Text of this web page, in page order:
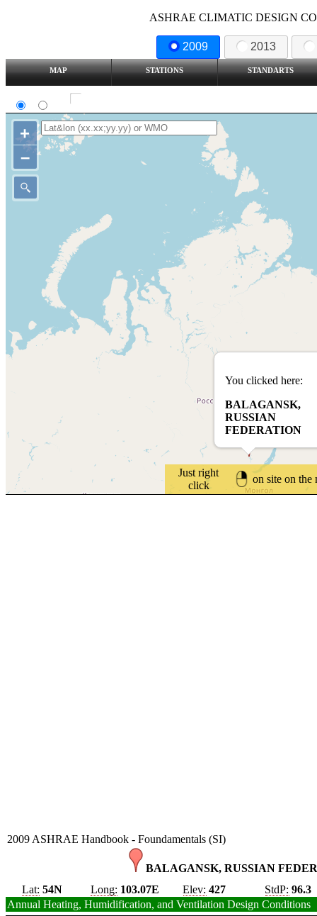
ASHRAE CLIMATIC DESIGN
2009 2013
MAP STATIONS STANDARTS
Just right
click
on site on the
You clicked here:
BALAGANSK,
RUSSIAN
FEDERATION
+
–
2009 ASHRAE Handbook - Foundamentals (SI)
BALAGANSK, RUSSIAN
Lat: 54N Long: 103.07E Elev: 427 StdP: 96.3
Annual Heating, Humidification, and Ventilation Design Conditions